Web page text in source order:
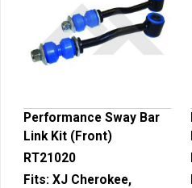
Performance Sway Bar
Link Kit (Front)
RT21020
Fits: XJ Cherokee,